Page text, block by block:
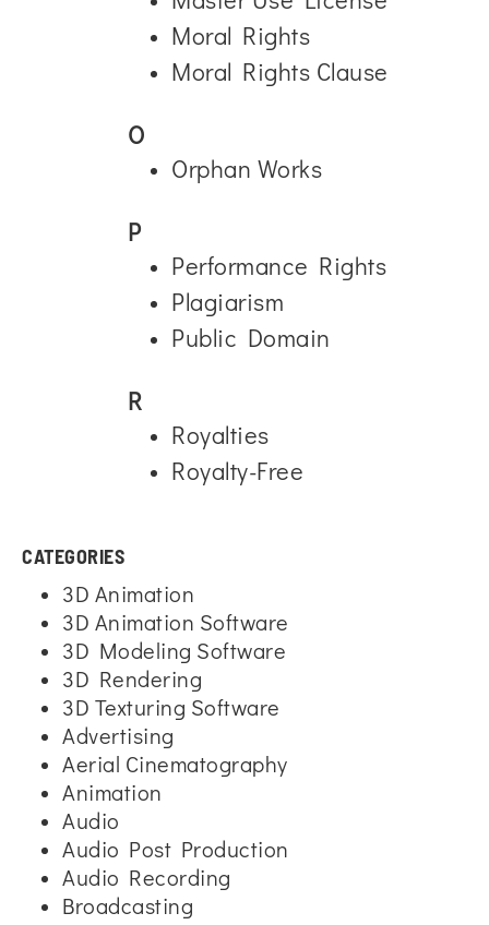
Moral Rights
Moral Rights Clause
O
Orphan Works
P
Performance Rights
Plagiarism
Public Domain
R
Royalties
Royalty-Free
CATEGORIES
3D Animation
3D Animation Software
3D Modeling Software
3D Rendering
3D Texturing Software
Advertising
Aerial Cinematography
Animation
Audio
Audio Post Production
Audio Recording
Broadcasting